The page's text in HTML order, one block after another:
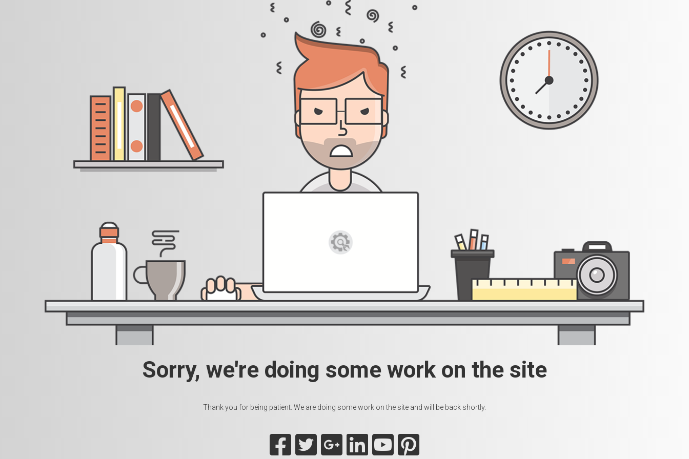
Sorry, we're doing some work on the site
Thank you for being patient. We are doing some work on the site and will be back shortly.